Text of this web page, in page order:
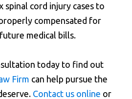
spinal cord injury cases to
compensated for
medical bills.
today to find out
Firm can help pursue the
Contact us online or